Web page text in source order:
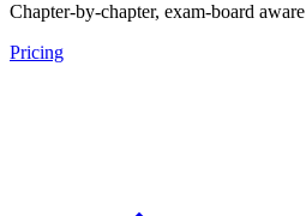
Chapter-by-chapter, exam-board aware
Pricing